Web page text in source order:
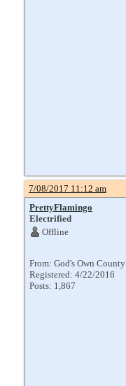
7/08/2017 11:12 am
PrettyFlamingo
Electrified
Offline
From: God's Own County
Registered: 4/22/2016
Posts: 1,867